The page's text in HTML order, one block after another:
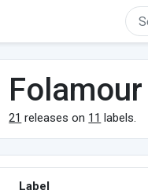
Folamour
21 releases on 11 labels.
Label